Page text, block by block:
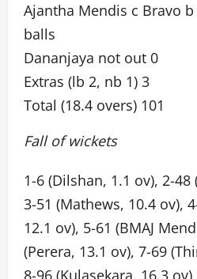
Ajantha Mendis c Bravo
balls
Dananjaya not out 0
Extras (lb 2, nb 1) 3
Total (18.4 overs) 101
Fall of wickets
1-6 (Dilshan, 1.1 ov), 2-48
3-51 (Mathews, 10.4 ov),
12.1 ov), 5-61 (BMAJ
(Perera, 13.1 ov), 7-69
8-96 (Kulasekara, 16.3